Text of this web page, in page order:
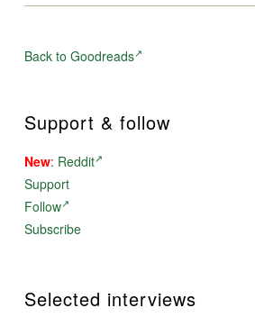
Back to Goodreads
Support & follow
New: Reddit
Support
Follow
Subscribe
Selected interviews